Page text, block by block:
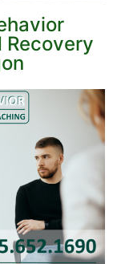
Recovery